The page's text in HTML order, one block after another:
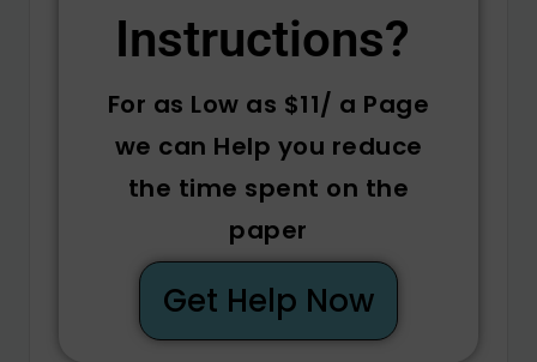
Instructions? ​
For as Low as $11/ a Page
we can Help you reduce
the time spent on the
paper
Get Help Now